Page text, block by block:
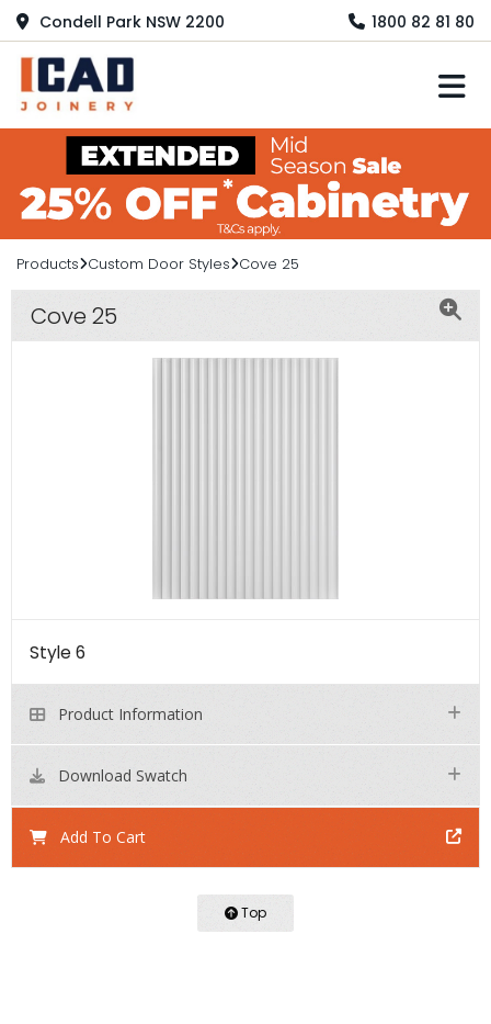
Condell Park NSW 2200 1800 82 81 80
Products Custom Door Styles Cove 25
Cove 25
Style 6
Product Information
Download Swatch
Add To Cart
Top